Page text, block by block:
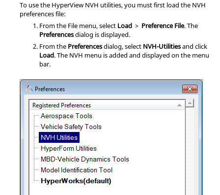
To use the HyperView NVH utilities, you must first load the NVH
preferences file:
From the File menu, select Load > Preference File. The
Preferencesdialog is displayed.
From the Preferencesdialog, select NVH-Utilitiesand click
Load. The NVH menu is added and displayed on the menu
bar.